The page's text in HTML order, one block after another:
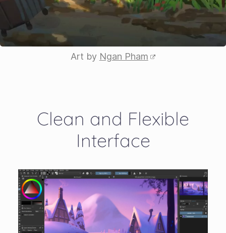
Art by Ngan Pham
Clean and Flexible
Interface